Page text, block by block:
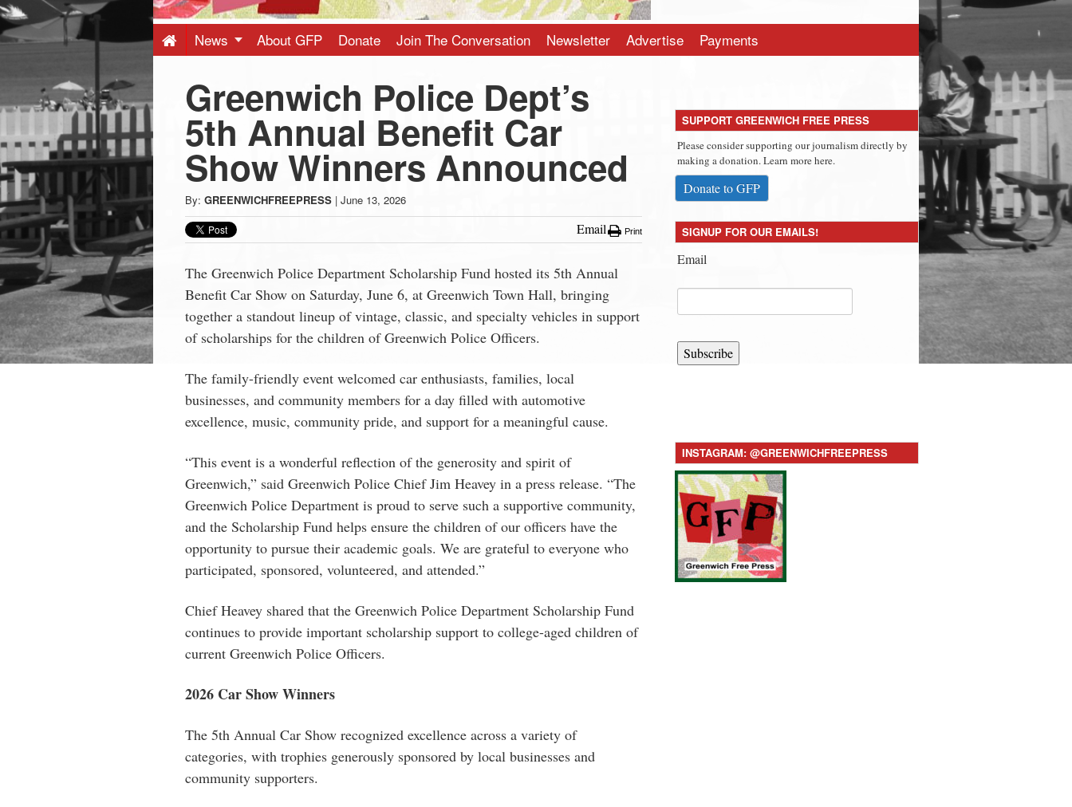
-
Latest
News
from
Greenwich
CT
News About GFP Donate Join The Conversation Newsletter Advertise Payments
Greenwich Police Dept’s
5th Annual Benefit Car
Show Winners Announced
By: GREENWICHFREEPRESS | June 13, 2026
Email Print
The Greenwich Police Department Scholarship Fund hosted its 5th Annual
Benefit Car Show on Saturday, June 6, at Greenwich Town Hall, bringing
together a standout lineup of vintage, classic, and specialty vehicles in support
of scholarships for the children of Greenwich Police Officers.
The family-friendly event welcomed car enthusiasts, families, local
businesses, and community members for a day filled with automotive
excellence, music, community pride, and support for a meaningful cause.
“This event is a wonderful reflection of the generosity and spirit of
Greenwich,” said Greenwich Police Chief Jim Heavey in a press release. “The
Greenwich Police Department is proud to serve such a supportive community,
and the Scholarship Fund helps ensure the children of our officers have the
opportunity to pursue their academic goals. We are grateful to everyone who
participated, sponsored, volunteered, and attended.”
Chief Heavey shared that the Greenwich Police Department Scholarship Fund
continues to provide important scholarship support to college-aged children of
current Greenwich Police Officers.
2026 CarShowWinners
The 5th Annual Car Show recognized excellence across a variety of
categories, with trophies generously sponsored by local businesses and
community supporters.
SUPPORT GREENWICH FREE PRESS
Please consider supporting our journalism directly by
making a donation. Learn more here.
Donate to GFP
SIGNUP FOR OUR EMAILS!
Email
Subscribe
INSTAGRAM: @GREENWICHFREEPRESS